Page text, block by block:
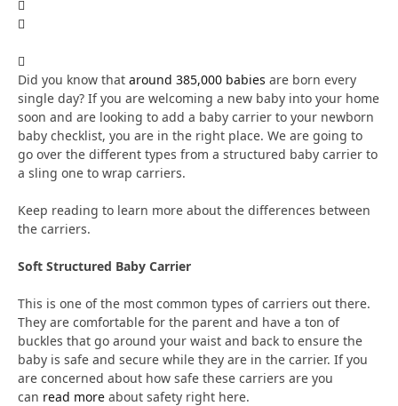
Did you know that around 385,000 babies are born every
single day? If you are welcoming a new baby into your home
soon and are looking to add a baby carrier to your newborn
baby checklist, you are in the right place. We are going to
go over the different types from a structured baby carrier to
a sling one to wrap carriers.
Keep reading to learn more about the differences between
the carriers.
Soft Structured Baby Carrier
This is one of the most common types of carriers out there.
They are comfortable for the parent and have a ton of
buckles that go around your waist and back to ensure the
baby is safe and secure while they are in the carrier. If you
are concerned about how safe these carriers are you
can read more about safety right here.